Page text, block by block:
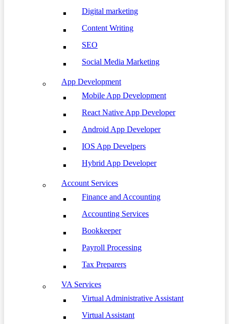
Digital marketing
Content Writing
SEO
Social Media Marketing
App Development
Mobile App Development
React Native App Developer
Android App Developer
IOS App Develpers
Hybrid App Developer
Account Services
Finance and Accounting
Accounting Services
Bookkeeper
Payroll Processing
Tax Preparers
VA Services
Virtual Administrative Assistant
Virtual Assistant